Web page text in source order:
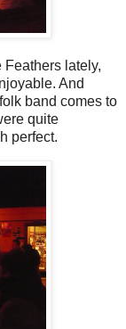
Feathers lately,
And
band comes to
quite
perfect.